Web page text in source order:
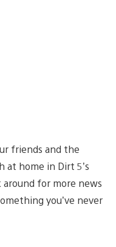
friends and the
at home in Dirt 5’s
for more news
you’ve never